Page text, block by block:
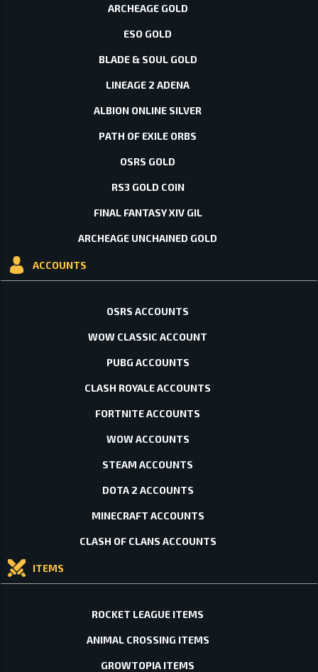
ARCHEAGE GOLD
ESO GOLD
BLADE & SOUL GOLD
LINEAGE 2 ADENA
ALBION ONLINE SILVER
PATH OF EXILE ORBS
OSRS GOLD
RS3 GOLD COIN
FINAL FANTASY XIV GIL
ARCHEAGE UNCHAINED GOLD
ACCOUNTS
OSRS ACCOUNTS
WOW CLASSIC ACCOUNT
PUBG ACCOUNTS
CLASH ROYALE ACCOUNTS
FORTNITE ACCOUNTS
WOW ACCOUNTS
STEAM ACCOUNTS
DOTA 2 ACCOUNTS
MINECRAFT ACCOUNTS
CLASH OF CLANS ACCOUNTS
ITEMS
ROCKET LEAGUE ITEMS
ANIMAL CROSSING ITEMS
GROWTOPIA ITEMS